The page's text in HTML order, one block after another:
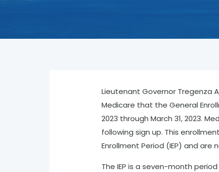
Lieutenant Governor Tregenza
Medicare that the General
2023 through March 31, 2023.
following sign up. This
Enrollment Period (IEP) and are
The IEP is a seven-month